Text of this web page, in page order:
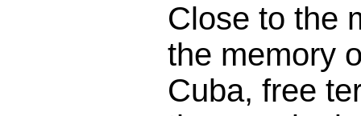
Close to the
the memory
Cuba, free